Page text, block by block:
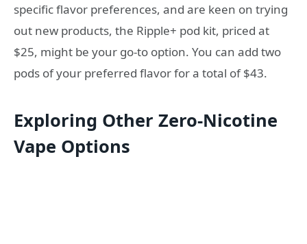
specific flavor preferences, and are keen on trying
out new products, the Ripple+ pod kit, priced at
$25, might be your go-to option. You can add two
pods of your preferred flavor for a total of $43.
Exploring Other Zero-Nicotine
Vape Options